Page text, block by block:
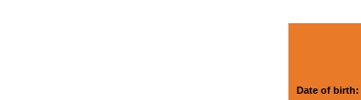
Date of birth: